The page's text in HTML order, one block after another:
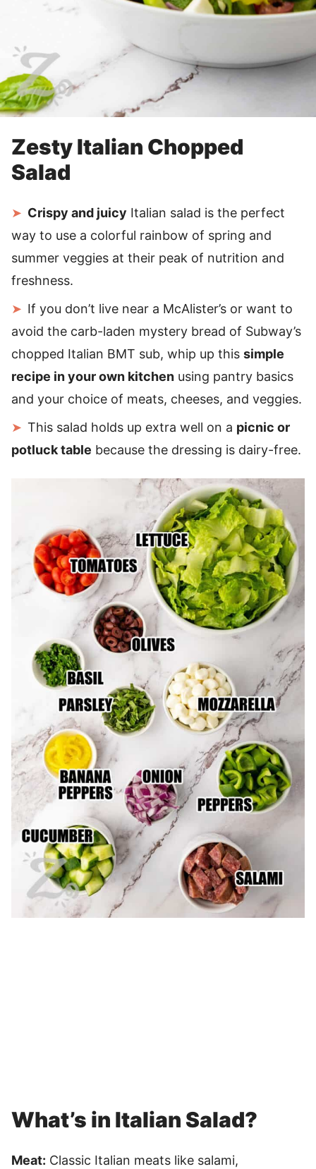
Zesty Italian Chopped
Salad
Crispy and juicy Italian salad is the perfect
way to use a colorful rainbow of spring and
summer veggies at their peak of nutrition and
freshness.
If you don’t live near a McAlister’s or want to
avoid the carb-laden mystery bread of Subway’s
chopped Italian BMT sub, whip up this simple
recipe in your own kitchen using pantry basics
and your choice of meats, cheeses, and veggies.
This salad holds up extra well on a picnic or
potluck table because the dressing is dairy-free.
What’s in Italian Salad?
Meat: Classic Italian meats like salami,